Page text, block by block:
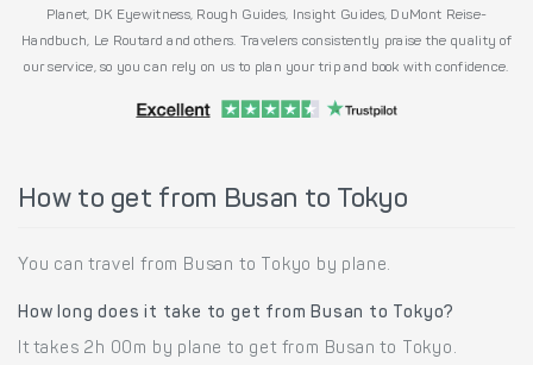
Planet, DK Eyewitness, Rough Guides, Insight Guides, DuMont Reise-
Handbuch, Le Routard and others. Travelers consistently praise the quality of
our service, so you can rely on us to plan your trip and book with confidence.
How to get from Busan to Tokyo
You can travel from Busan to Tokyo by plane.
How long does it take to get from Busan to Tokyo?
It takes 2h 00m by plane to get from Busan to Tokyo.